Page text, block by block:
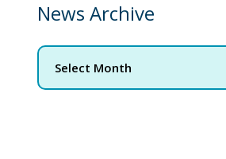
News Archive